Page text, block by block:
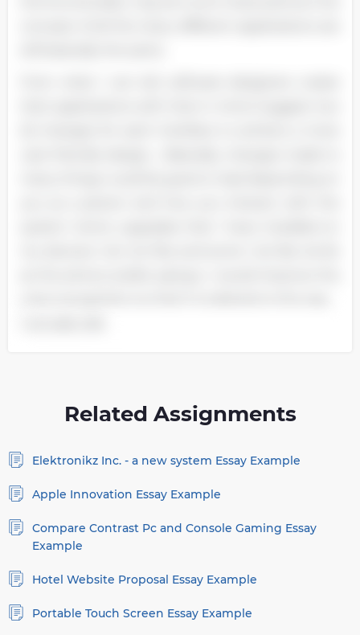
Related Assignments
Elektronikz Inc. - a new system Essay Example
Apple Innovation Essay Example
Compare Contrast Pc and Console Gaming Essay
Example
Hotel Website Proposal Essay Example
Portable Touch Screen Essay Example